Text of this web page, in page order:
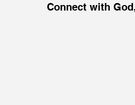
Connect with